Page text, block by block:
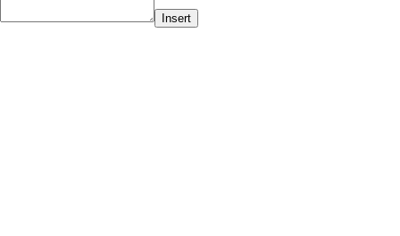
Insert